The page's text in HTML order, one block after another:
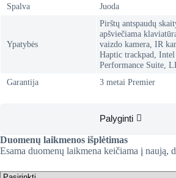
Spalva
Juoda
Ypatybės
Pirštų antspaudų
apšviečiama
vaizdo kamera, IR
Haptic trackpad,
Performance Suite,
Garantija
3 metai Premier
Palyginti
Duomenų laikmenos išplėtimas
Esama duomenų laikmena keičiama į naują,